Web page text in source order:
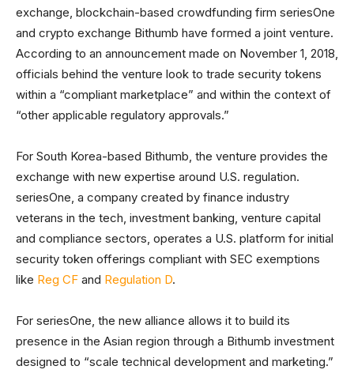
exchange, blockchain-based crowdfunding firm seriesOne
and crypto exchange Bithumb have formed a joint venture.
According to an announcement made on November 1, 2018,
officials behind the venture look to trade security tokens
within a “compliant marketplace” and within the context of
“other applicable regulatory approvals.”
For South Korea-based Bithumb, the venture provides the
exchange with new expertise around U.S. regulation.
seriesOne, a company created by finance industry
veterans in the tech, investment banking, venture capital
and compliance sectors, operates a U.S. platform for initial
security token offerings compliant with SEC exemptions
like Reg CF and Regulation D.
For seriesOne, the new alliance allows it to build its
presence in the Asian region through a Bithumb investment
designed to “scale technical development and marketing.”